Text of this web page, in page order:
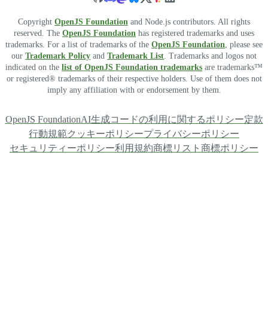
Copyright OpenJS Foundation and Node.js contributors. All rights
reserved. The OpenJS Foundation has registered trademarks and uses
trademarks. For a list of trademarks of the OpenJS Foundation, please see
our Trademark Policy and Trademark List. Trademarks and logos not
indicated on the list of OpenJS Foundation trademarks are trademarks™
or registered® trademarks of their respective holders. Use of them does not
imply any affiliation with or endorsement by them.
OpenJS FoundationAI生成コードの利用に関するポリシー定款
行動規範クッキーポリシープライバシーポリシー
セキュリティーポリシー利用規約商標リスト 商標ポリシー